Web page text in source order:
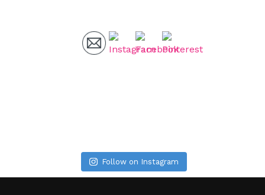
Follow on Instagram